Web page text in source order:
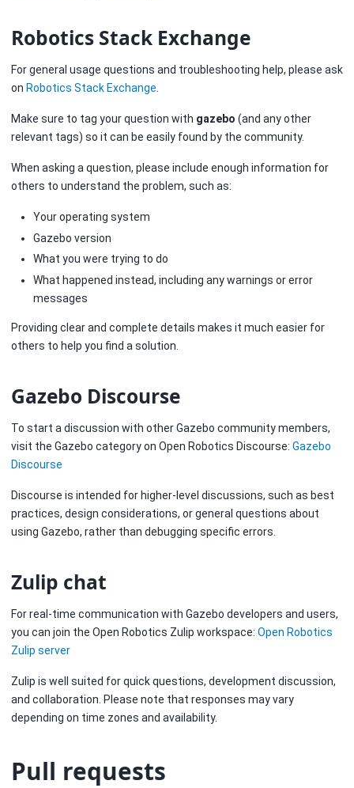
Robotics Stack Exchange
For general usage questions and troubleshooting help, please ask
on Robotics Stack Exchange
Make sure to tag your question with gazebo (and any other
relevant tags) so it can be easily found by the community.
When asking a question, please include enough information for
others to understand the problem, such as:
Your operating system
Gazebo version
What you were trying to do
What happened instead, including any warnings or error
messages
Providing clear and complete details makes it much easier for
others to help you find a solution.
Gazebo Discourse
To start a discussion with other Gazebo community members,
visit the Gazebo category on Open Robotics Discourse: Gazebo
Discourse
Discourse is intended for higher-level discussions, such as best
practices, design considerations, or general questions about
using Gazebo, rather than debugging specific errors.
Zulip chat
For real-time communication with Gazebo developers and users,
you can join the Open Robotics Zulip workspace: Open Robotics
Zulip server
Zulip is well suited for quick questions, development discussion,
and collaboration. Please note that responses may vary
depending on time zones and availability.
Pull requests